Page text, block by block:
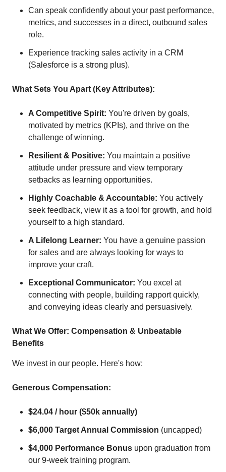
Can speak confidently about your past performance,
metrics, and successes in a direct, outbound sales
role.
Experience tracking sales activity in a CRM
(Salesforce is a strong plus).
What Sets You Apart (Key Attributes):
A Competitive Spirit: You're driven by goals,
motivated by metrics (KPIs), and thrive on the
challenge of winning.
Resilient & Positive: You maintain a positive
attitude under pressure and view temporary
setbacks as learning opportunities.
Highly Coachable & Accountable: You actively
seek feedback, view it as a tool for growth, and hold
yourself to a high standard.
A Lifelong Learner: You have a genuine passion
for sales and are always looking for ways to
improve your craft.
Exceptional Communicator: You excel at
connecting with people, building rapport quickly,
and conveying ideas clearly and persuasively.
What We Offer: Compensation & Unbeatable
Benefits
We invest in our people. Here's how:
Generous Compensation:
$24.04 / hour ($50k annually)
$6,000 Target Annual Commission (uncapped)
$4,000 Performance Bonus upon graduation from
our 9-week training program.